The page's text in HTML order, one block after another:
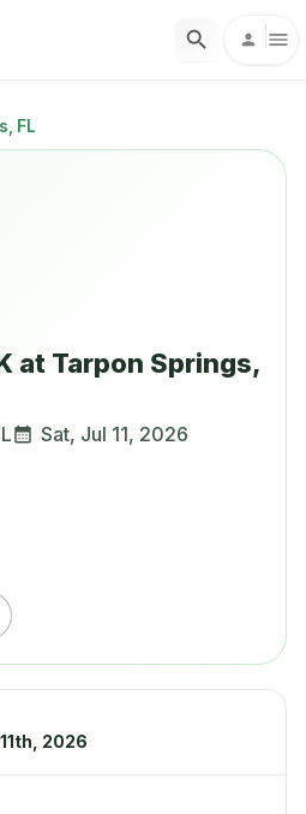
FL
at Tarpon Springs,
Sat, Jul 11, 2026
2026